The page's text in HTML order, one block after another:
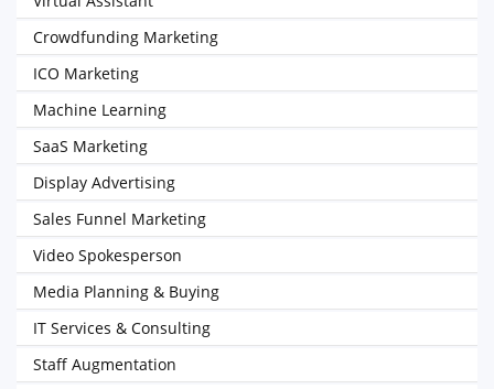
Crowdfunding Marketing
ICO Marketing
Machine Learning
SaaS Marketing
Display Advertising
Sales Funnel Marketing
Video Spokesperson
Media Planning & Buying
IT Services & Consulting
Staff Augmentation